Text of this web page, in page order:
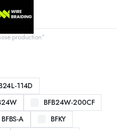
production”
114D
BFB24W-200CF
BFBS-A
BFKY